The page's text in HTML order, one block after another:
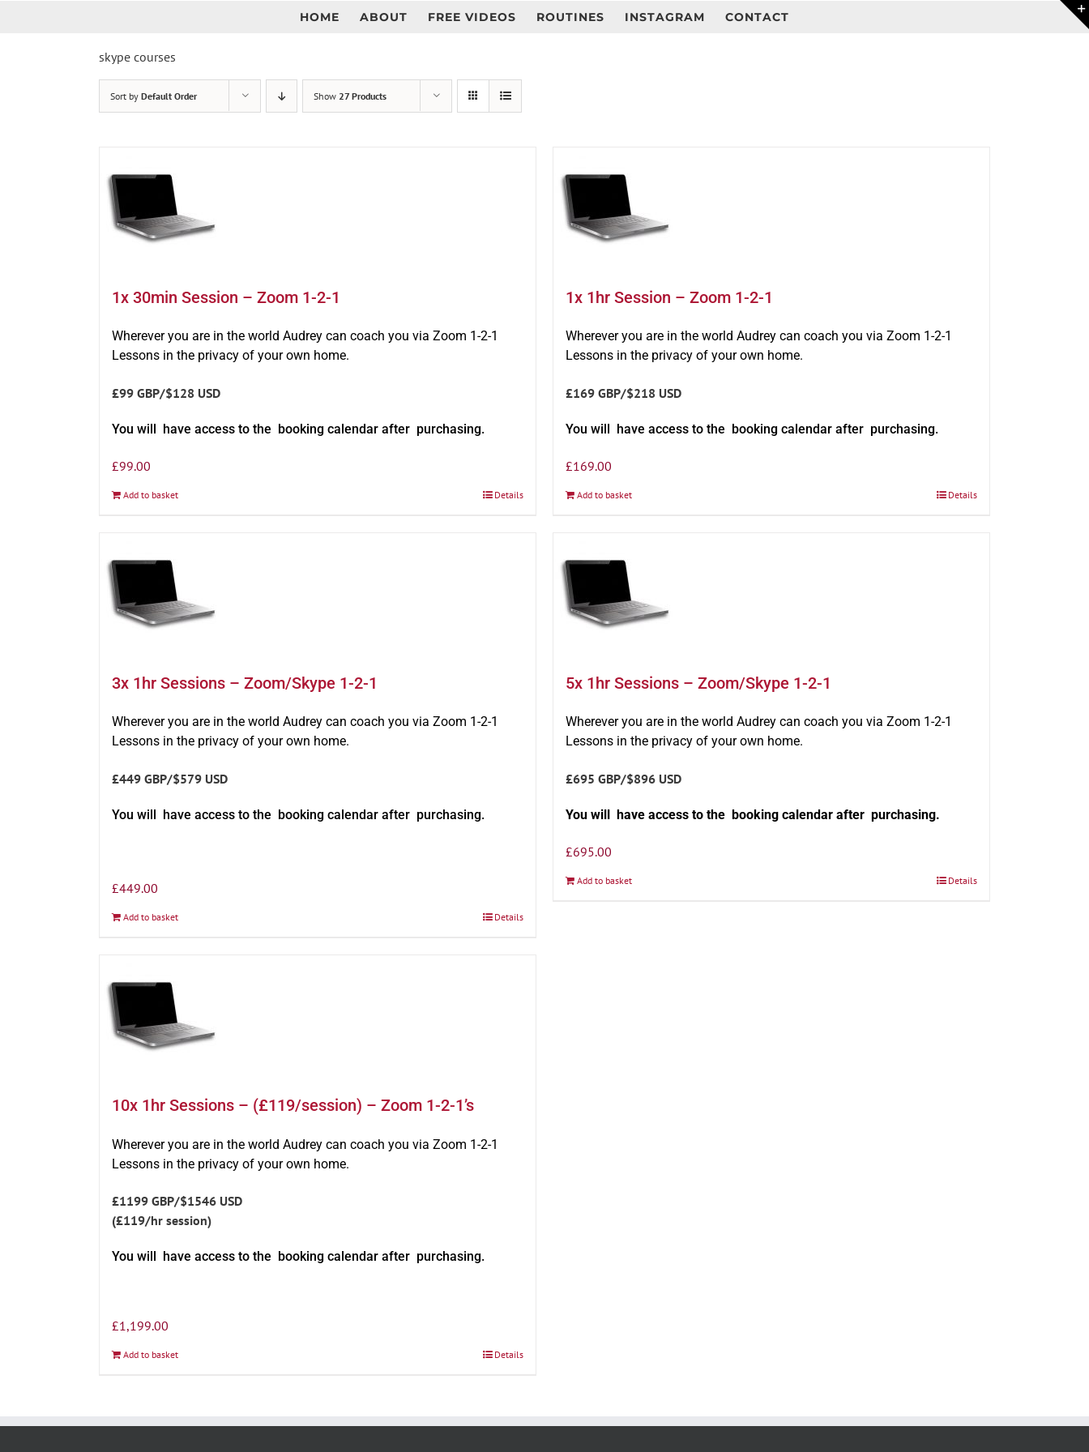
HOME ABOUT FREE VIDEOS ROUTINES INSTAGRAM CONTACT
skype courses
Sort by Default Order Show 27 Products
1x 30min Session – Zoom 1-2-1
Wherever you are in the world Audrey can coach you via Zoom 1-2-1
Lessons in the privacy of your own home.
£99 GBP/$128 USD
You will have access to the booking calendar after purchasing.
£99.00
Add to basket Details
1x 1hr Session – Zoom 1-2-1
Wherever you are in the world Audrey can coach you via Zoom 1-2-1
Lessons in the privacy of your own home.
£169 GBP/$218 USD
You will have access to the booking calendar after purchasing.
£169.00
Add to basket Details
3x 1hr Sessions – Zoom/Skype 1-2-1
Wherever you are in the world Audrey can coach you via Zoom 1-2-1
Lessons in the privacy of your own home.
£449 GBP/$579 USD
You will have access to the booking calendar after purchasing.
£449.00
Add to basket Details
5x 1hr Sessions – Zoom/Skype 1-2-1
Wherever you are in the world Audrey can coach you via Zoom 1-2-1
Lessons in the privacy of your own home.
£695 GBP/$896 USD
You will have access to the booking calendar after purchasing.
£695.00
Add to basket Details
10x 1hr Sessions – (£119/session) – Zoom 1-2-1’s
Wherever you are in the world Audrey can coach you via Zoom 1-2-1
Lessons in the privacy of your own home.
£1199 GBP/$1546 USD
(£119/hr session)
You will have access to the booking calendar after purchasing.
£1,199.00
Add to basket Details